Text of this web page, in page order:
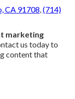
CA 91708,(714)
marketing
us today to
content that